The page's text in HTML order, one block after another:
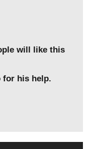
will like this
for his help.